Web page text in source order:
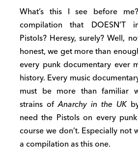
What’s this I see before
compilation that DOESN’T
Pistols? Heresy, surely? Well,
honest, we get more than
every punk documentary ever
history. Every music
must be more than familiar
strains ofAnarchy in the UK
need the Pistols on every
course we don’t. Especially not
a compilation as this one.